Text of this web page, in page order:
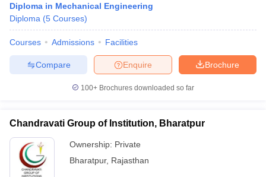
Diploma in Mechanical Engineering
Diploma (5 Courses)
Courses Admissions Facilities
Brochure
Enquire
Compare
100+ Brochures downloaded so far
Chandravati Group of Institution, Bharatpur
Ownership: Private
Bharatpur, Rajasthan